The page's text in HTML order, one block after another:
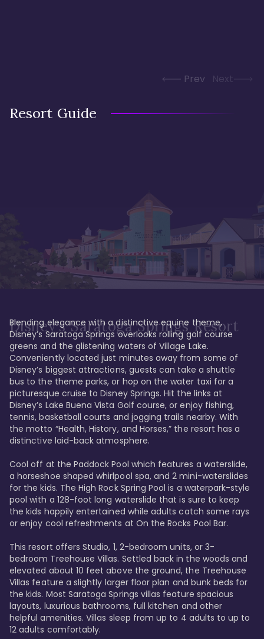
Prev Next
Resort Guide
Disney's Saratoga Springs Resort
Blending elegance with a distinctive equine theme,
Disney’s Saratoga Springs overlooks rolling golf course
greens and the glistening waters of Village Lake.
Conveniently located just minutes away from some of
Disney’s biggest attractions, guests can take a shuttle
bus to the theme parks, or hop on the water taxi for a
picturesque cruise to Disney Springs. Hit the links at
Disney’s Lake Buena Vista Golf course, or enjoy fishing,
tennis, basketball courts and jogging trails nearby. With
the motto “Health, History, and Horses,” the resort has a
distinctive laid-back atmosphere.
Cool off at the Paddock Pool which features a waterslide,
a horseshoe shaped whirlpool spa, and 2 mini-waterslides
for the kids. The High Rock Spring Pool is a waterpark-style
pool with a 128-foot long waterslide that is sure to keep
the kids happily entertained while adults catch some rays
or enjoy cool refreshments at On the Rocks Pool Bar.
This resort offers Studio, 1, 2-bedroom units, or 3-
bedroom Treehouse Villas. Settled back in the woods and
elevated about 10 feet above the ground, the Treehouse
Villas feature a slightly larger floor plan and bunk beds for
the kids. Most Saratoga Springs villas feature spacious
layouts, luxurious bathrooms, full kitchen and other
helpful amenities. Villas sleep from up to 4 adults to up to
12 adults comfortably.